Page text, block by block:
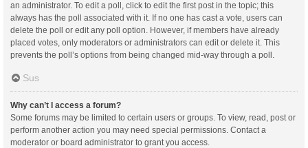
an administrator. To edit a poll, click to edit the first post in the topic; this
always has the poll associated with it. If no one has cast a vote, users can
delete the poll or edit any poll option. However, if members have already
placed votes, only moderators or administrators can edit or delete it. This
prevents the poll’s options from being changed mid-way through a poll.
Sus
Why can’t I access a forum?
Some forums may be limited to certain users or groups. To view, read, post or
perform another action you may need special permissions. Contact a
moderator or board administrator to grant you access.